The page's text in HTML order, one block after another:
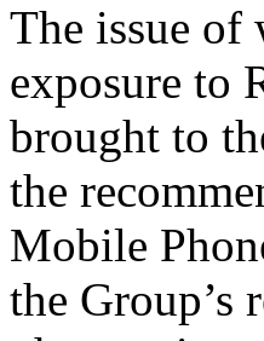
The issue of
exposure to
brought to
the
Mobile
the Group’s